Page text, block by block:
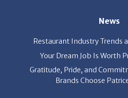
Your Dream Job Is Worth
Gratitude, Pride, and
Quick